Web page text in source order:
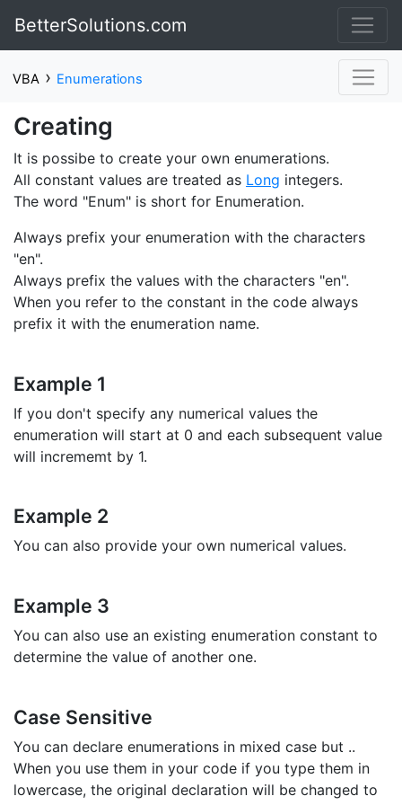
BetterSolutions.com
VBA › Enumerations
Creating
It is possibe to create your own enumerations.
All constant values are treated as Long integers.
The word "Enum" is short for Enumeration.
Always prefix your enumeration with the characters
"en".
Always prefix the values with the characters "en".
When you refer to the constant in the code always
prefix it with the enumeration name.
Example 1
If you don't specify any numerical values the
enumeration will start at 0 and each subsequent value
will incrememt by 1.
Example 2
You can also provide your own numerical values.
Example 3
You can also use an existing enumeration constant to
determine the value of another one.
Case Sensitive
You can declare enumerations in mixed case but ..
When you use them in your code if you type them in
lowercase, the original declaration will be changed to